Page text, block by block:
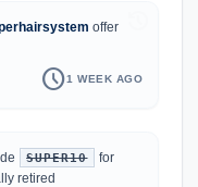
offer
schedule1 WEEK AGO
SUPER10
for
retired